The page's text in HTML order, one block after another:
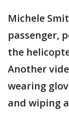
Michele
passenger,
the
Another
wearing
and wiping